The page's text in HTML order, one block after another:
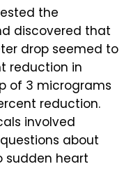
the
discovered that
drop seemed to
reduction in
of 3 micrograms
reduction.
involved
about
sudden heart